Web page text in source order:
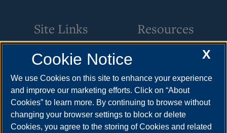
Site Links
Academic Programs
Online Course Guide
Policies & Procedures
CSC Resources
Resources
Cost & Aid
Visit
Request Info
Meet Your Counselor
X
Cookie Notice
We use Cookies on this site to enhance your experience
and improve our marketing efforts. Click on “About
Cookies” to learn more. By continuing to browse without
changing your browser settings to block or delete
Cookies, you agree to the storing of Cookies and related